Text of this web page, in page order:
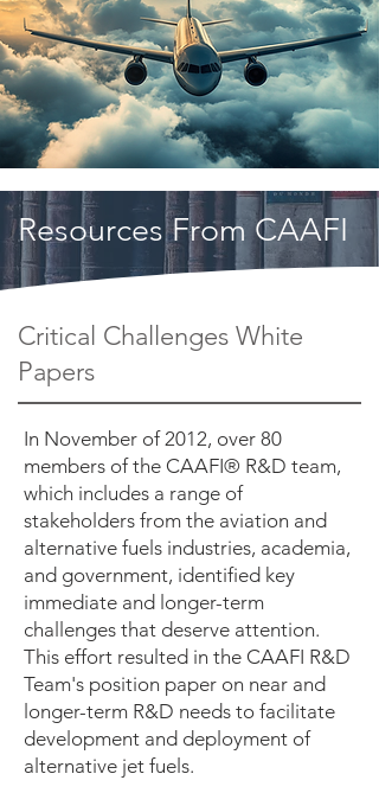
Resources From CAAFI
Critical Challenges White
Papers
In November of 2012, over 80
members of the CAAFI® R&D team,
which includes a range of
stakeholders from the aviation and
alternative fuels industries, academia,
and government, identified key
immediate and longer-term
challenges that deserve attention.
This effort resulted in the CAAFI R&D
Team's position paper on near and
longer-term R&D needs to facilitate
development and deployment of
alternative jet fuels.